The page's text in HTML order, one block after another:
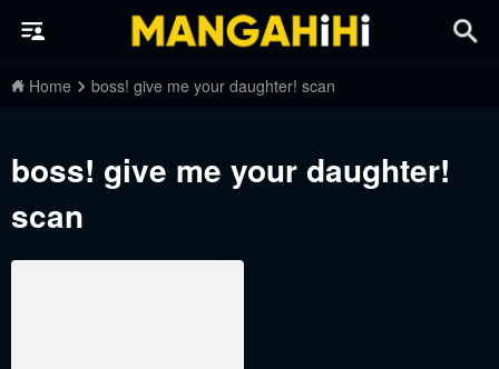
Home boss! give me your daughter! scan
boss! give me your daughter!
scan